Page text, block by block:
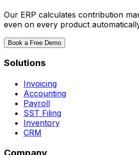
Our ERP calculates contribution
even on every product
Book a Free Demo
Solutions
Invoicing
Accounting
Payroll
SST Filing
Inventory
CRM
Company